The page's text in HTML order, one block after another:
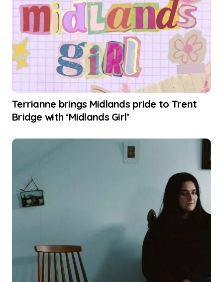
Terrianne brings Midlands pride to Trent
Bridge with ‘Midlands Girl’